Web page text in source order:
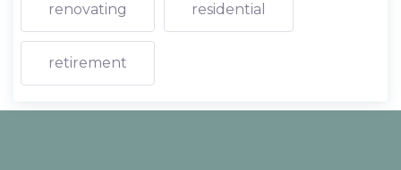
renovating residential
retirement